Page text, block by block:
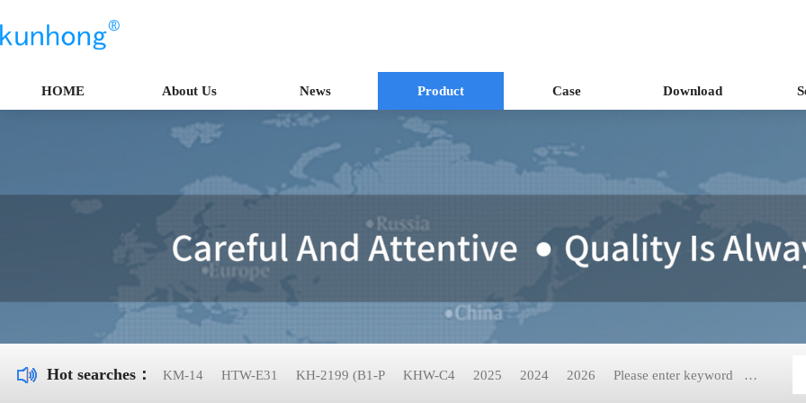
HOME About Us News Product Case Download
Hot searches： KM-14 HTW-E31 KH-2199 (B1-P KHW-C4 2025 2024 2026 Please enter keyword KH-2199